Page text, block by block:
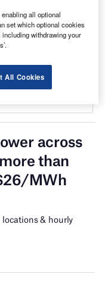
all optional
set which optional cookies
including withdrawing your
All Cookies